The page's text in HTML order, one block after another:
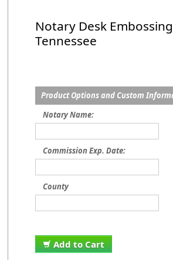
Notary Desk
Tennessee
Product Options and Custom
Notary Name:
Commission Exp. Date:
County
Add to Cart